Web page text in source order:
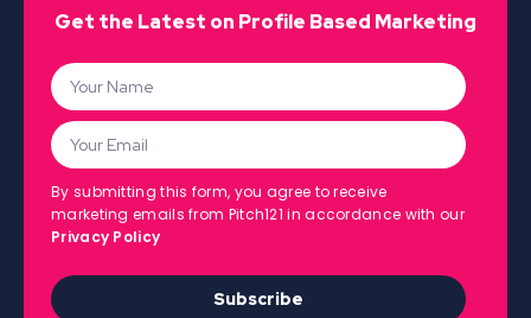
Get the Latest on Profile Based Marketing
By submitting this form, you agree to receive
marketing emails from Pitch121 in accordance with our
Privacy Policy
Subscribe